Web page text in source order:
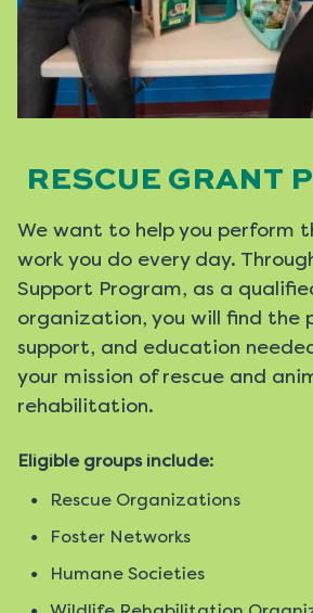
RESCUE GRANT
We want to help you perform
work you do every day.
Support Program, as a
organization, you will find the
support, and education
your mission of rescue and
rehabilitation.
Eligible groups include:
Rescue Organizations
Foster Networks
Humane Societies